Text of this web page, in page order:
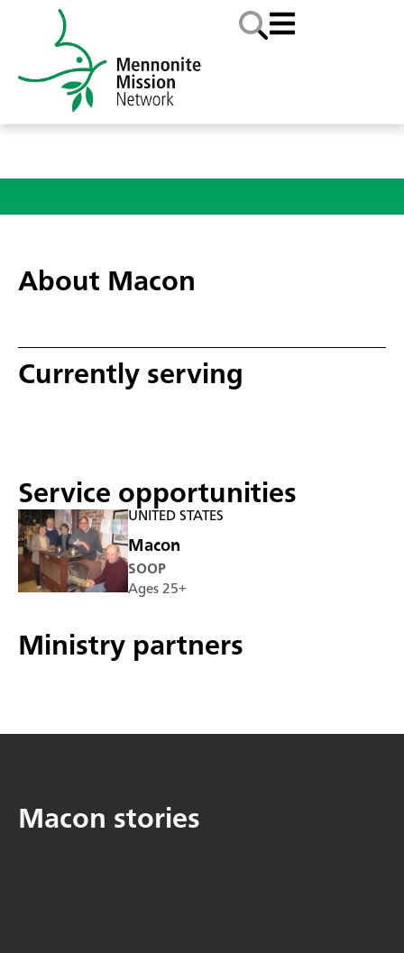
About Macon
Currently serving
Service opportunities
UNITED STATES
Macon
SOOP
Ages 25+
Ministry partners
Macon stories